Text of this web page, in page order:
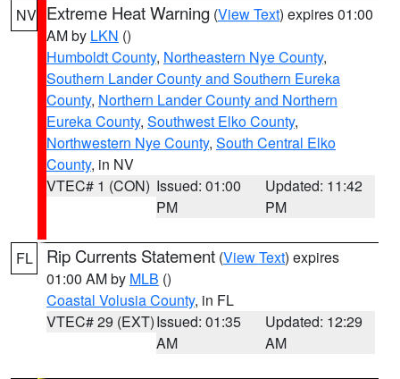
NV Extreme Heat Warning (View Text) expires 01:00
AM by LKN ()
Humboldt County, Northeastern Nye County,
Southern Lander County and Southern Eureka
County, Northern Lander County and Northern
Eureka County, Southwest Elko County,
Northwestern Nye County, South Central Elko
County, in NV
VTEC# 1 (CON) Issued: 01:00
PM
Updated: 11:42
PM
FL Rip Currents Statement (View Text) expires
01:00 AM by MLB ()
Coastal Volusia County, in FL
VTEC# 29 (EXT)Issued: 01:35
AM
Updated: 12:29
AM